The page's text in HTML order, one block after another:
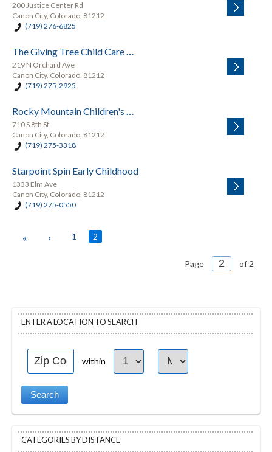
200 Justice Center Rd
Canon City, Colorado, 81212
(719) 276-6825
The Giving Tree Child Care Center & Pre-School
219 N Orchard Ave
Canon City, Colorado, 81212
(719) 275-2925
Rocky Mountain Children's Center
710 S 8th St
Canon City, Colorado, 81212
(719) 275-3318
Starpoint Spin Early Childhood
1333 Elm Ave
Canon City, Colorado, 81212
(719) 275-0550
« ‹ 1 2
Page of 2
ENTER A LOCATION TO SEARCH
within
CATEGORIES BY DISTANCE